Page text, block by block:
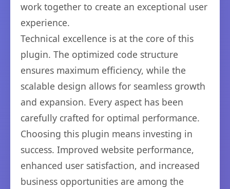
work together to create an exceptional user
experience.
Technical excellence is at the core of this
plugin. The optimized code structure
ensures maximum efficiency, while the
scalable design allows for seamless growth
and expansion. Every aspect has been
carefully crafted for optimal performance.
Choosing this plugin means investing in
success. Improved website performance,
enhanced user satisfaction, and increased
business opportunities are among the